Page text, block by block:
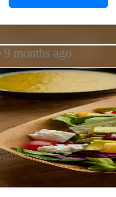
9 months ago